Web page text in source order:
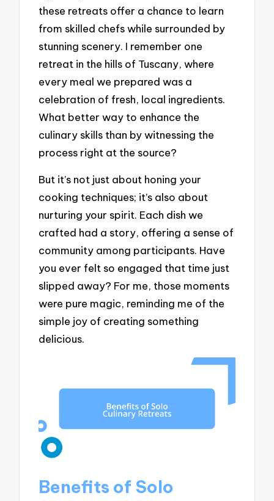
these retreats offer a chance to learn
from skilled chefs while surrounded by
stunning scenery. I remember one
retreat in the hills of Tuscany, where
every meal we prepared was a
celebration of fresh, local ingredients.
What better way to enhance the
culinary skills than by witnessing the
process right at the source?
But it’s not just about honing your
cooking techniques; it’s also about
nurturing your spirit. Each dish we
crafted had a story, offering a sense of
community among participants. Have
you ever felt so engaged that time just
slipped away? For me, those moments
were pure magic, reminding me of the
simple joy of creating something
delicious.
Benefits of Solo